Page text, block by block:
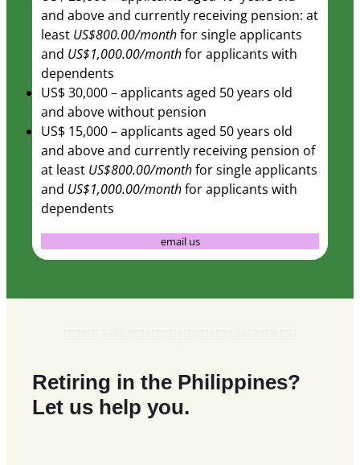
and above and currently receiving pension: at
least US$800.00/monthfor single applicants
and US$1,000.00/monthfor applicants with
dependents
US$ 30,000 – applicants aged 50 years old
and above without pension
US$ 15,000 – applicants aged 50 years old
and above and currently receiving pension of
at least US$800.00/monthfor single applicants
and US$1,000.00/monthfor applicants with
dependents
email us
Retiring in the Philippines?
Let us help you.